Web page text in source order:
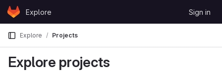
Skip to content
GitLabExplore Sign in
Explore Projects
Explore projects